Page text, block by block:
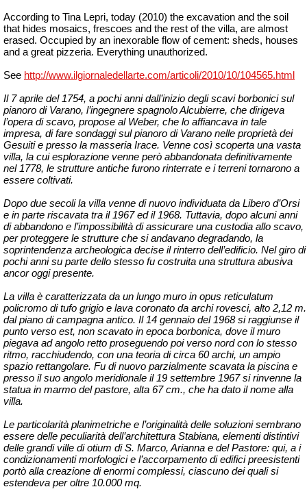
According to Tina Lepri, today (2010) the excavation and the soil
that hides mosaics, frescoes and the rest of the villa, are almost
erased. Occupied by an inexorable flow of cement: sheds, houses
and a great pizzeria. Everything unauthorized.
See http://www.ilgiornaledellarte.com/articoli/2010/10/104565.html
Il 7 aprile del 1754, a pochi anni dall’inizio degli scavi borbonici sul
pianoro di Varano, l’ingegnere spagnolo Alcubierre, che dirigeva
l’opera di scavo, propose al Weber, che lo affiancava in tale
impresa, di fare sondaggi sul pianoro di Varano nelle proprietà dei
Gesuiti e presso la masseria Irace. Venne così scoperta una vasta
villa, la cui esplorazione venne però abbandonata definitivamente
nel 1778, le strutture antiche furono rinterrate e i terreni tornarono a
essere coltivati.
Dopo due secolila villa venne di nuovo individuata da Libero d’Orsi
e in parte riscavata tra il 1967 ed il 1968. Tuttavia, dopo alcuni anni
di abbandono e l’impossibilità di assicurare una custodia allo scavo,
per proteggere le strutture che si andavano degradando, la
soprintendenza archeologica decise il rinterro dell’edificio. Nel giro di
pochi anni su parte dello stesso fu costruita una struttura abusiva
ancor oggi presente.
La villa è caratterizzata da un lungo muro in opus reticulatum
policromo di tufo grigio e lava coronato da archi rovesci, alto 2,12 m.
dal piano di campagna antico. Il 14 gennaio del 1968 si raggiunse il
punto verso est, non scavato in epoca borbonica, dove il muro
piegava ad angolo retto proseguendo poi verso nord con lo stesso
ritmo, racchiudendo, con una teoria di circa 60 archi, un ampio
spazio rettangolare. Fu di nuovo parzialmente scavata la piscina e
presso il suo angolo meridionale il 19 settembre 1967 si rinvenne la
statua in marmo del pastore, alta 67 cm., che ha dato il nome alla
villa.
Le particolarità planimetriche e l’originalità delle soluzioni sembrano
essere delle peculiarità dell’architettura Stabiana, elementi distintivi
delle grandi ville di otium di S. Marco, Arianna e del Pastore: qui, a i
condizionamenti morfologici e l’accorpamento di edifici preesistenti
portò alla creazione di enormi complessi, ciascuno dei quali si
estendeva per oltre 10.000 mq.